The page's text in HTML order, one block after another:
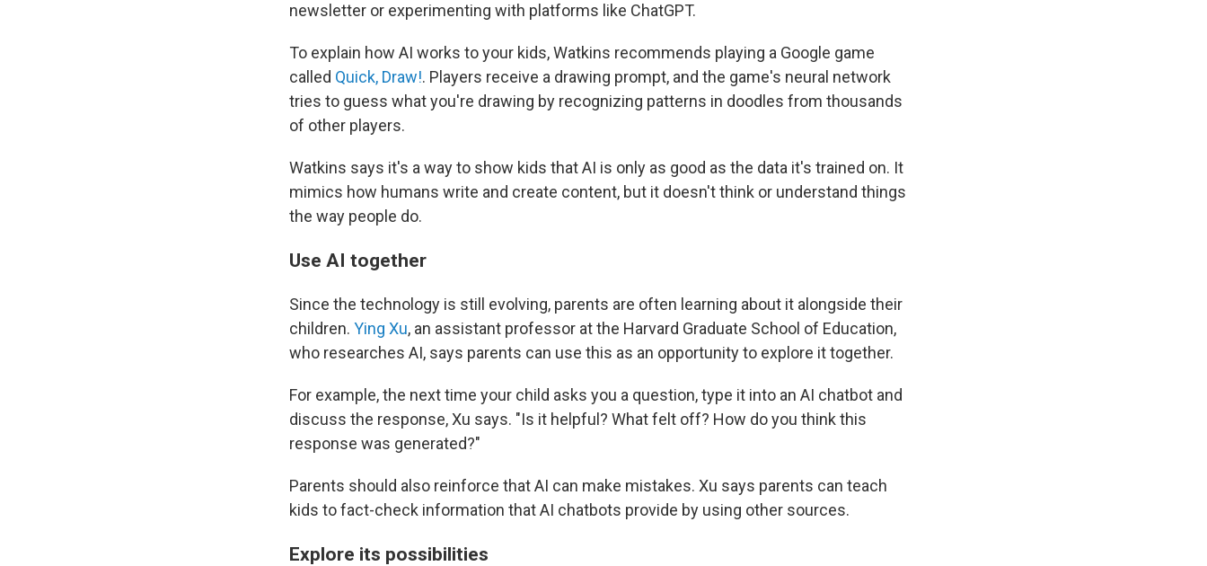
newsletter or experimenting with platforms like ChatGPT.
To explain how AI works to your kids, Watkins recommends playing a Google game
called Quick, Draw!. Players receive a drawing prompt, and the game's neural network
tries to guess what you're drawing by recognizing patterns in doodles from thousands
of other players.
Watkins says it's a way to show kids that AI is only as good as the data it's trained on. It
mimics how humans write and create content, but it doesn't think or understand things
the way people do.
Use AI together
Since the technology is still evolving, parents are often learning about it alongside their
children. Ying Xu, an assistant professor at the Harvard Graduate School of Education,
who researches AI, says parents can use this as an opportunity to explore it together.
For example, the next time your child asks you a question, type it into an AI chatbot and
discuss the response, Xu says. "Is it helpful? What felt off? How do you think this
response was generated?"
Parents should also reinforce that AI can make mistakes. Xu says parents can teach
kids to fact-check information that AI chatbots provide by using other sources.
Explore its possibilities